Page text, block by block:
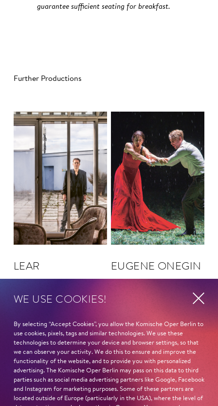
guarantee sufficient seating for breakfast.
Further Productions
LEAR EUGENE ONEGIN
WE USE COOKIES!
By selecting “Accept Cookies”, you allow the Komische Oper Berlin to
use cookies, pixels, tags and similar technologies. We use these
technologies to determine your device and browser settings, so that
we can observe your activity. We do this to ensure and improve the
functionality of the website, and to provide you with personalized
advertising. The Komische Oper Berlin may pass on this data to third
parties such as social media advertising partners like Google, Facebook
and Instagram for marketing purposes. Some of these partners are
located outside of Europe (particularly in the USA), where the level of